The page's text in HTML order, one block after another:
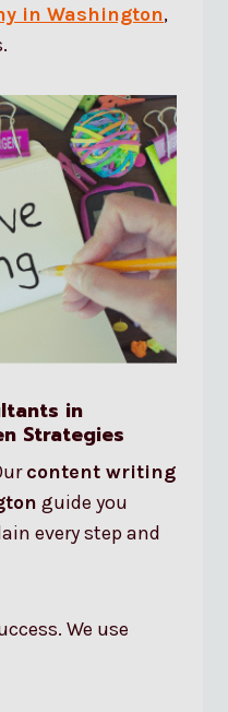
in Washington,
in
Strategies
content writing
guide you
every step and
We use